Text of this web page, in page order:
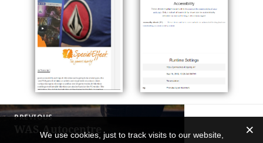
Post
navigation
PREVIOUS
WAS Autocentre
We use cookies, just to track visits to our website,